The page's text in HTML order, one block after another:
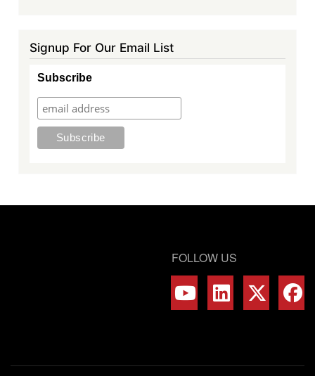
Signup For Our Email List
Subscribe
FOLLOW US